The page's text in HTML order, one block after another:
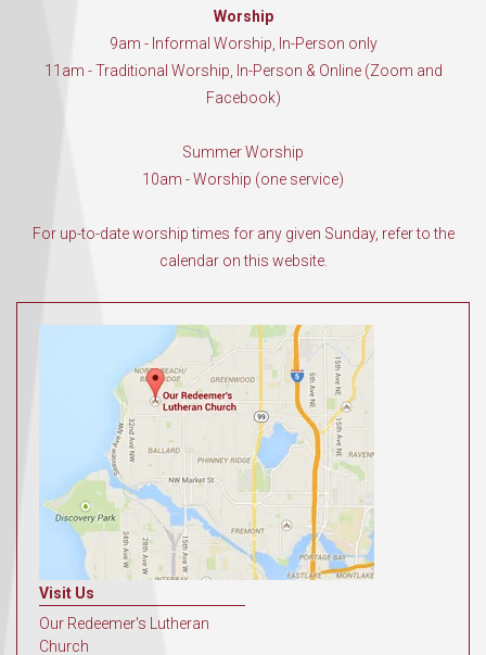
Worship
9am - Informal Worship, In-Person only
11am - Traditional Worship, In-Person & Online (Zoom and
Facebook)
Summer Worship
10am - Worship (one service)
For up-to-date worship times for any given Sunday, refer to the
calendar on this website.
Visit Us
Our Redeemer's Lutheran
Church